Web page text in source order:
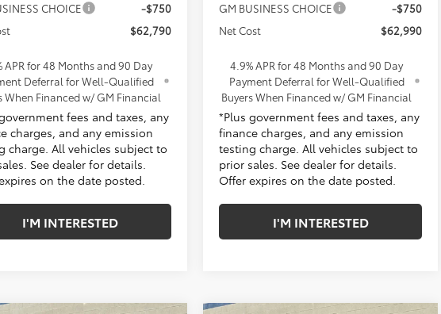
CHOICE
-$750
$62,790
APR for 48 Months and 90 Day
Deferral for Well-Qualified
When Financed w/ GM Financial
fees and taxes, any
charges, and any emission
charge. All vehicles subject to
See dealer for details.
on the date posted.
I'M INTERESTED
GM BUSINESS CHOICE
-$750
Net Cost
$62,990
4.9% APR for 48 Months and 90 Day
Payment Deferral for Well-Qualified
Buyers When Financed w/ GM Financial
*Plus government fees and taxes, any
finance charges, and any emission
testing charge. All vehicles subject to
prior sales. See dealer for details.
Offer expires on the date posted.
I'M INTERESTED